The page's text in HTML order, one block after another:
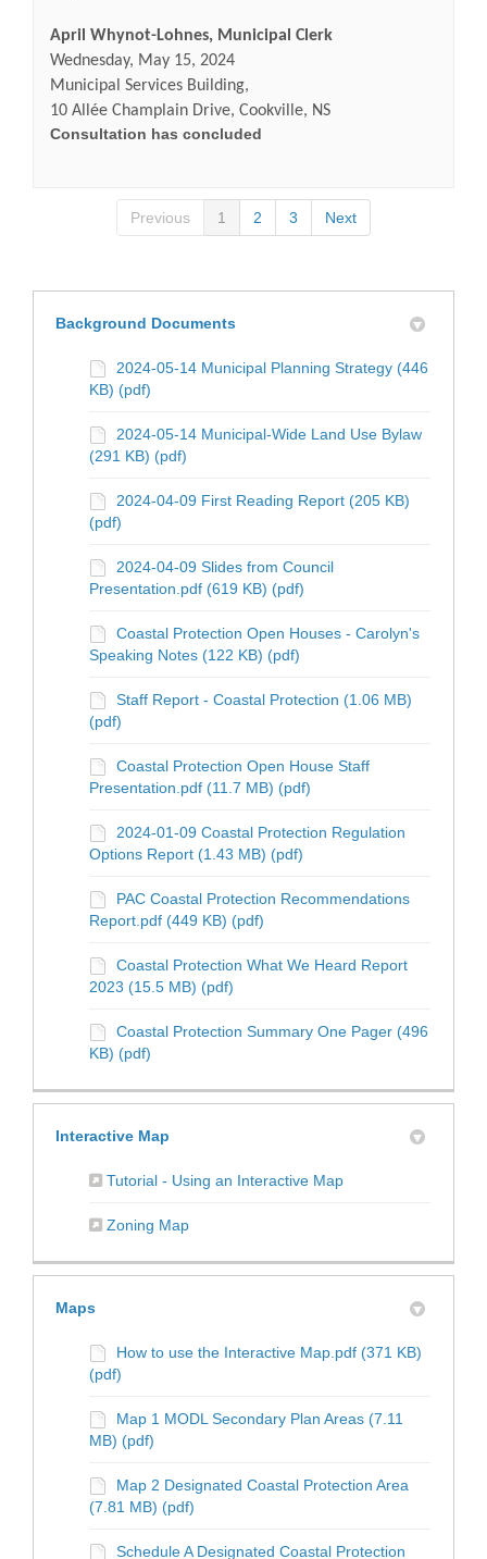
April Whynot-Lohnes, Municipal Clerk
Wednesday, May 15, 2024
Municipal Services Building,
10 Allée Champlain Drive, Cookville, NS
Consultation has concluded
Previous 1 2 3 Next
Background Documents
2024-05-14 Municipal Planning Strategy (446
KB) (pdf)
2024-05-14 Municipal-Wide Land Use Bylaw
(291 KB) (pdf)
2024-04-09 First Reading Report (205 KB)
(pdf)
2024-04-09 Slides from Council
Presentation.pdf (619 KB) (pdf)
Coastal Protection Open Houses - Carolyn's
Speaking Notes (122 KB) (pdf)
Staff Report - Coastal Protection (1.06 MB)
(pdf)
Coastal Protection Open House Staff
Presentation.pdf (11.7 MB) (pdf)
2024-01-09 Coastal Protection Regulation
Options Report (1.43 MB) (pdf)
PAC Coastal Protection Recommendations
Report.pdf (449 KB) (pdf)
Coastal Protection What We Heard Report
2023 (15.5 MB) (pdf)
Coastal Protection Summary One Pager (496
KB) (pdf)
Interactive Map
Tutorial - Using an Interactive Map(External link)
Zoning Map(External link)
Maps
How to use the Interactive Map.pdf (371 KB)
(pdf)
Map 1 MODL Secondary Plan Areas (7.11
MB) (pdf)
Map 2 Designated Coastal Protection Area
(7.81 MB) (pdf)
Schedule A Designated Coastal Protection